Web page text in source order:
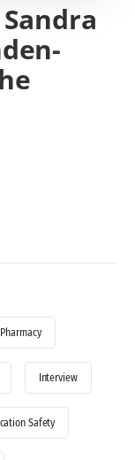
Interview
Safety